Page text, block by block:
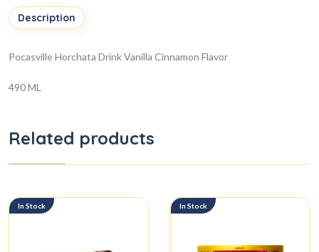
Description
Pocasville Horchata Drink Vanilla Cinnamon Flavor
490 ML
Related products
In Stock In Stock